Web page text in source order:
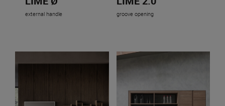
external handle groove opening